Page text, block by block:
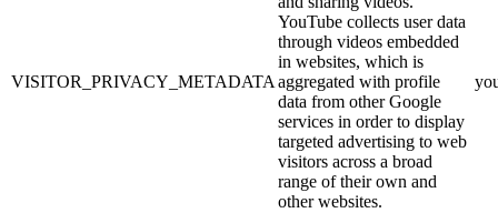
VISITOR_PRIVACY_METADATA
YouTube collects user data
through videos embedded
in websites, which is
aggregated with profile
data from other Google
services in order to display
targeted advertising to web
visitors across a broad
range of their own and
other websites.